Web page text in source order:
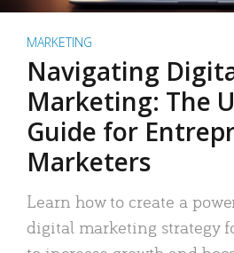
MARKETING
Navigating
Marketing: The
Guide for
Marketers
Learn how to create a
digital marketing strategy